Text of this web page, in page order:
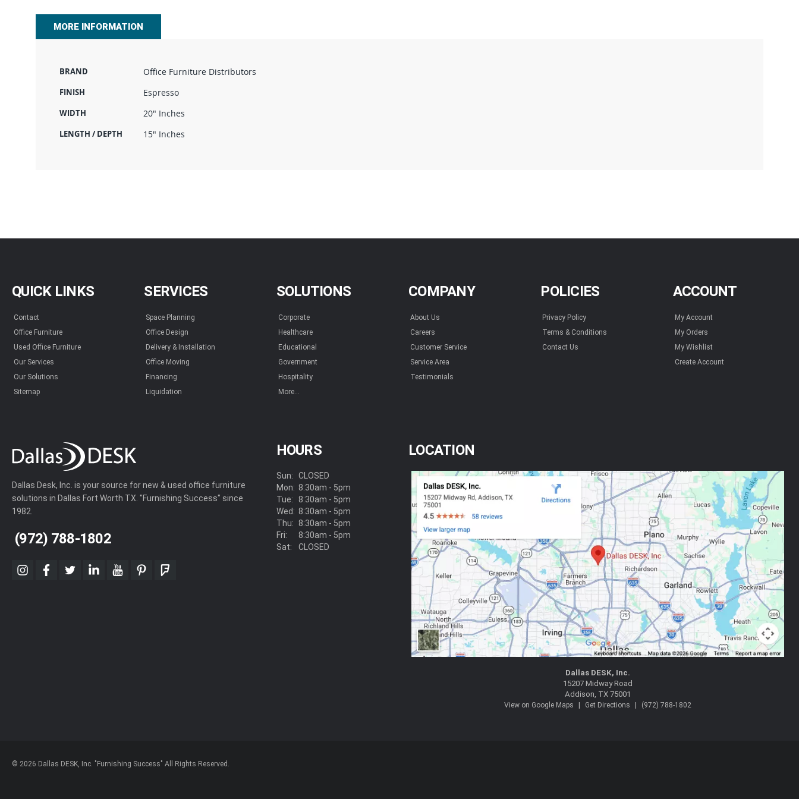
images
MORE INFORMATION
BRAND Office Furniture Distributors
FINISH Espresso
WIDTH 20" Inches
LENGTH / DEPTH 15" Inches
QUICK LINKS
Contact
Office Furniture
Used Office Furniture
Our Services
Our Solutions
Sitemap
SERVICES
Space Planning
Office Design
Delivery & Installation
Office Moving
Financing
Liquidation
SOLUTIONS
Corporate
Healthcare
Educational
Government
Hospitality
More...
COMPANY
About Us
Careers
Customer Service
Service Area
Testimonials
POLICIES
Privacy Policy
Terms & Conditions
Contact Us
ACCOUNT
My Account
My Orders
My Wishlist
Create Account
Dallas Desk, Inc. is your source for new & used office furniture
solutions in Dallas Fort Worth TX. "Furnishing Success" since
1982.
(972) 788-1802
instagram
facebook
twitterlinkedinyoutubepinterestfoursquare
HOURS
Sun:
Mon:
Tue:
Wed:
Thu:
Fri:
Sat:
CLOSED
8:30am - 5pm
8:30am - 5pm
8:30am - 5pm
8:30am - 5pm
8:30am - 5pm
CLOSED
LOCATION
Dallas DESK, Inc.
15207 Midway Road
Addison, TX 75001
View on Google Maps | Get Directions | (972) 788-1802
© 2026 Dallas DESK, Inc. "Furnishing Success" All Rights Reserved.